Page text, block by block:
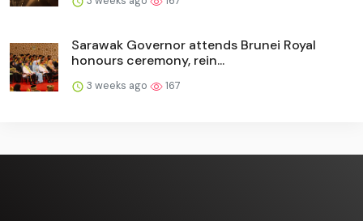
Sarawak Governor attends Brunei Royal
honours ceremony, rein...
3 weeks ago 167